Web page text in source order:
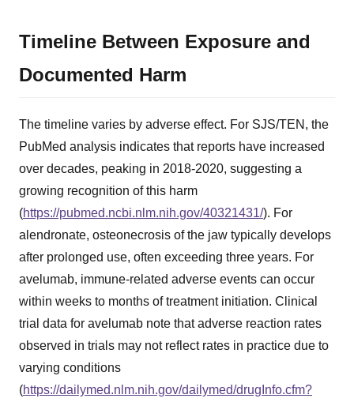
Timeline Between Exposure and
Documented Harm
The timeline varies by adverse effect. For SJS/TEN, the
PubMed analysis indicates that reports have increased
over decades, peaking in 2018-2020, suggesting a
growing recognition of this harm
(https://pubmed.ncbi.nlm.nih.gov/40321431/). For
alendronate, osteonecrosis of the jaw typically develops
after prolonged use, often exceeding three years. For
avelumab, immune-related adverse events can occur
within weeks to months of treatment initiation. Clinical
trial data for avelumab note that adverse reaction rates
observed in trials may not reflect rates in practice due to
varying conditions
(https://dailymed.nlm.nih.gov/dailymed/drugInfo.cfm?